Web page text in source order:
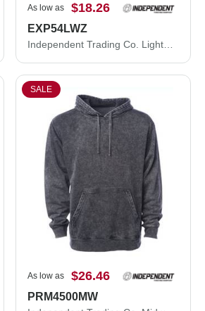
As low as $18.26
EXP54LWZ
Independent Trading Co. Lightweight Windbreaker Full-Zip Jacket EXP54LWZ
SALE
As low as $26.46
PRM4500MW